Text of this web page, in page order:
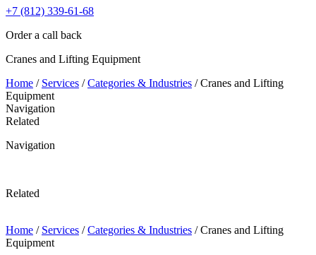
+7 (812) 339-61-68
Order a call back
Cranes and Lifting Equipment
Home / Services /Categories & Industries /Cranes and Lifting
Equipment
Navigation
Related
Navigation
Related
Home / Services /Categories & Industries /Cranes and Lifting
Equipment